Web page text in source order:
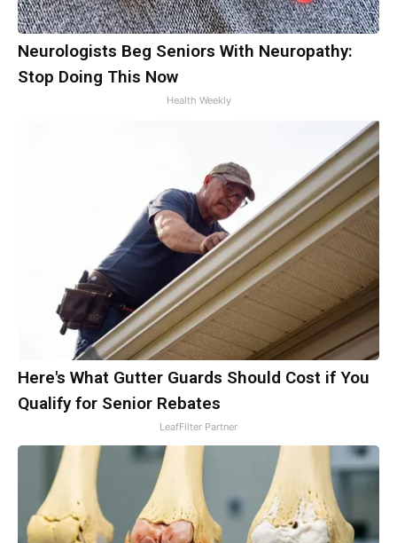
Neurologists Beg Seniors With Neuropathy:
Stop Doing This Now
Health Weekly
Here's What Gutter Guards Should Cost if You
Qualify for Senior Rebates
LeafFilter Partner